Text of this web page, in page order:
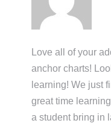
Love all of your
anchor charts!
learning! We just
great time
a student bring in